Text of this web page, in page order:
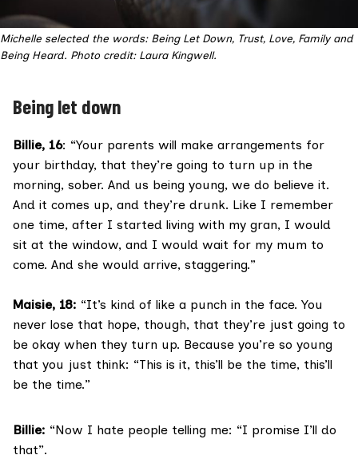
Michelle selected the words: Being Let Down, Trust, Love, Family and
Being Heard. Photo credit: Laura Kingwell.
Being let down
Billie, 16: “Your parents will make arrangements for
your birthday, that they’re going to turn up in the
morning, sober. And us being young, we do believe it.
And it comes up, and they’re drunk. Like I remember
one time, after I started living with my gran, I would
sit at the window, and I would wait for my mum to
come. And she would arrive, staggering.”
Maisie, 18: “It’s kind of like a punch in the face. You
never lose that hope, though, that they’re just going to
be okay when they turn up. Because you’re so young
that you just think: “This is it, this’ll be the time, this’ll
be the time.”
Billie: “Now I hate people telling me: “I promise I’ll do
that”.